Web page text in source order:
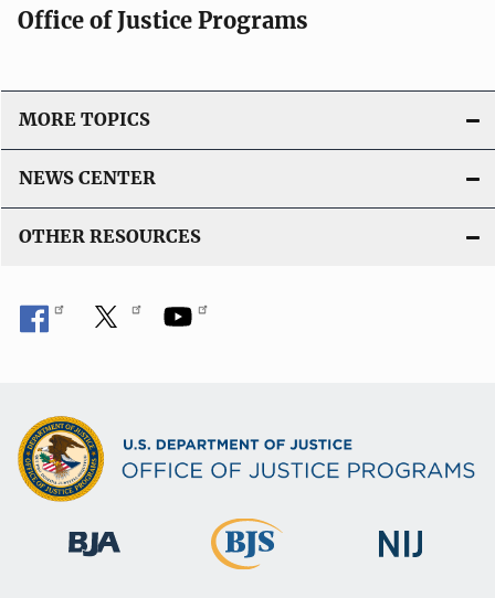
Office of Justice Programs
MORE TOPICS
NEWS CENTER
OTHER RESOURCES